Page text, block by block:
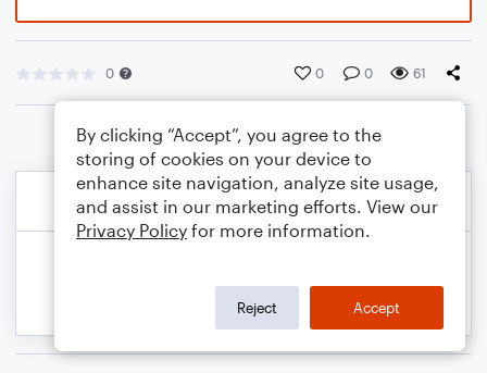
0 0 0 61
By clicking “Accept”, you agree to the
storing of cookies on your device to
enhance site navigation, analyze site usage,
and assist in our marketing efforts. View our
Privacy Policy for more information.
Reject Accept